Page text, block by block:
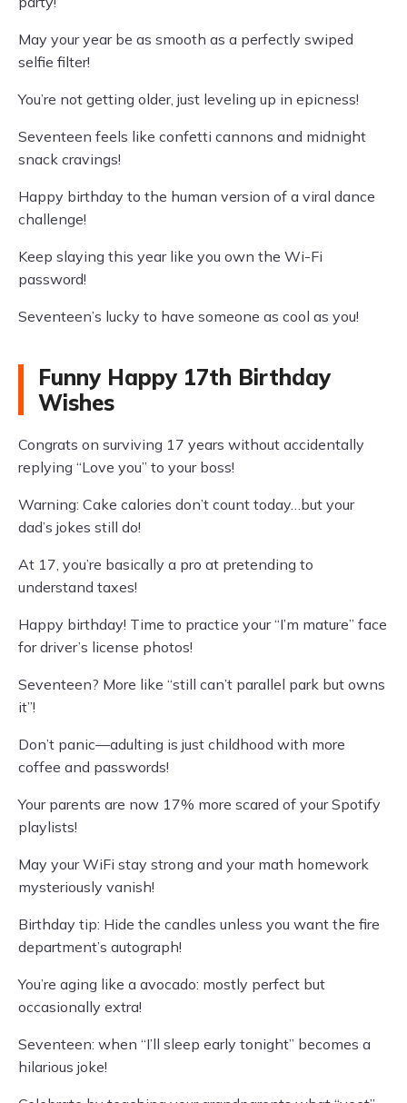
May your year be as smooth as a perfectly swiped
selfie filter!
You’re not getting older, just leveling up in epicness!
Seventeen feels like confetti cannons and midnight
snack cravings!
Happy birthday to the human version of a viral dance
challenge!
Keep slaying this year like you own the Wi-Fi
password!
Seventeen’s lucky to have someone as cool as you!
Funny Happy 17th Birthday
Wishes
Congrats on surviving 17 years without accidentally
replying “Love you” to your boss!
Warning: Cake calories don’t count today…but your
dad’s jokes still do!
At 17, you’re basically a pro at pretending to
understand taxes!
Happy birthday! Time to practice your “I’m mature” face
for driver’s license photos!
Seventeen? More like “still can’t parallel park but owns
it”!
Don’t panic—adulting is just childhood with more
coffee and passwords!
Your parents are now 17% more scared of your Spotify
playlists!
May your WiFi stay strong and your math homework
mysteriously vanish!
Birthday tip: Hide the candles unless you want the fire
department’s autograph!
You’re aging like a avocado: mostly perfect but
occasionally extra!
Seventeen: when “I’ll sleep early tonight” becomes a
hilarious joke!